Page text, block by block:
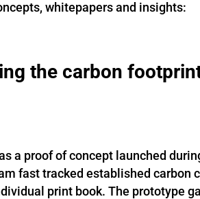
whitepapers and insights:
the carbon
a proof of concept launched
fast tracked established carbon
print book. The prototype